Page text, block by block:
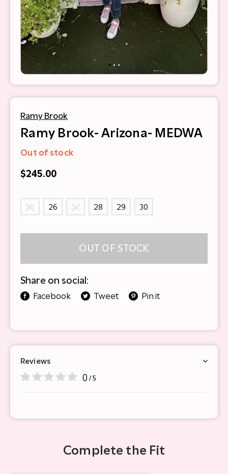
Ramy Brook
Ramy Brook- Arizona- MEDWA
Out of stock
$245.00
25 26 27 28 29 30
OUT OF STOCK
Share on social:
Facebook Tweet Pin it
Reviews
0 / 5
Complete the Fit